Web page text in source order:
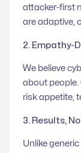
attacker-first
are adaptive,
2. Empathy-
We believe
about people.
risk appetite,
3. Results,
Unlike